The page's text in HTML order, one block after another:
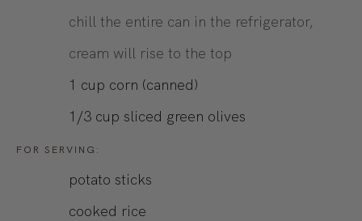
chill the entire can in the refrigerator,
cream will rise to the top
1 cup corn (canned)
1/3 cup sliced green olives
FOR SERVING:
potato sticks
cooked rice